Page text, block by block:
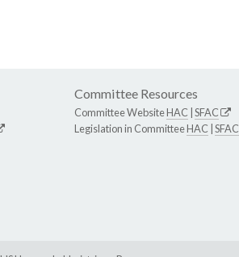
Committee Resources
Committee WebsiteHAC SFAC
Legislation in CommitteeHAC SFAC